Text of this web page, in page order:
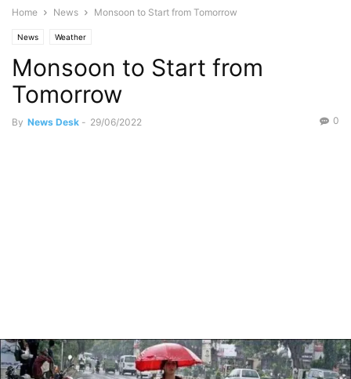
Home News Monsoon to Start from Tomorrow
News Weather
Monsoon to Start from
Tomorrow
By News Desk - 29/06/2022 0